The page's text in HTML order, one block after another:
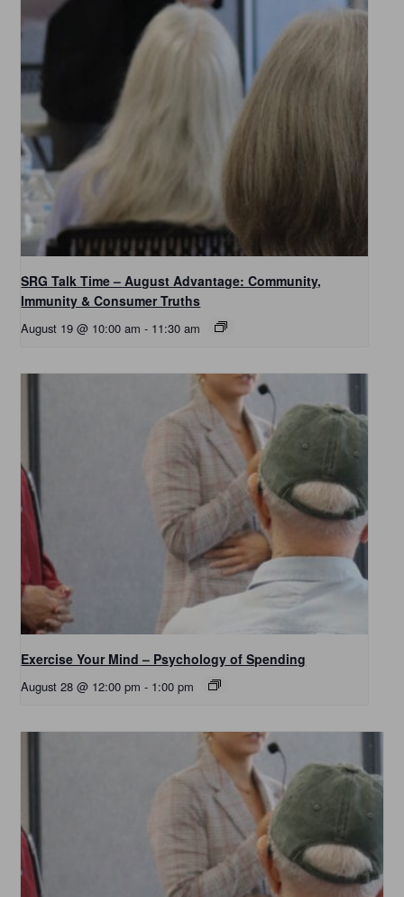
SRG Talk Time – August Advantage: Community,
Immunity & Consumer Truths
August 19 @ 10:00 am - 11:30 am
Exercise Your Mind – Psychology of Spending
August 28 @ 12:00 pm - 1:00 pm